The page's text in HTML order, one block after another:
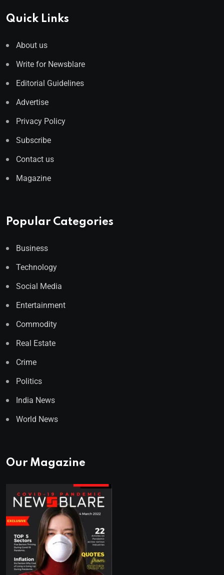
Quick Links
About us
Write for Newsblare
Editorial Guidelines
Advertise
Privacy Policy
Subscribe
Contact us
Magazine
Popular Categories
Business
Technology
Social Media
Entertainment
Commodity
Real Estate
Crime
Politics
India News
World News
Our Magazine